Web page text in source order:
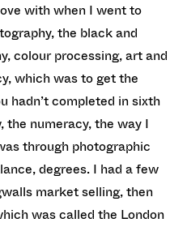
with when I went to
the black and
colour processing, art and
which was to get the
hadn’t completed in sixth
numeracy, the way I
through photographic
degrees. I had a few
market selling, then
was called the London